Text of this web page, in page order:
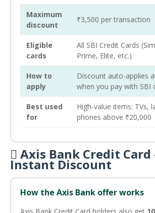
Maximum
discount
₹3,500 per transaction
Eligible
cards
All SBI Credit Cards
Prime, Elite, etc.)
How to
apply
Discount auto-applies
when you pay with SBI
Best used
for
High-value items: TVs,
phones above ₹20,000
 Axis Bank Credit
Instant Discount
How the Axis Bank offer works